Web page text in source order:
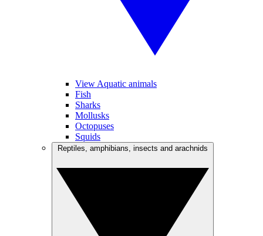
View Aquatic animals
Fish
Sharks
Mollusks
Octopuses
Squids